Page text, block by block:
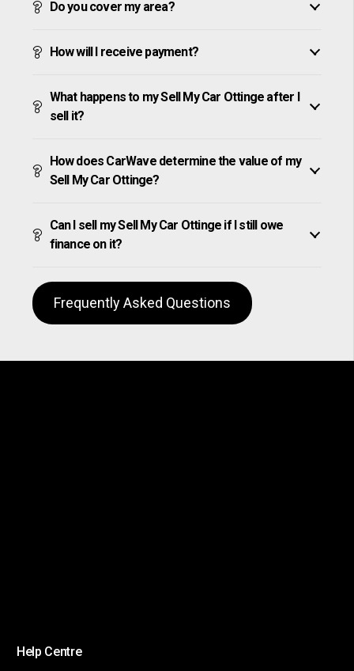
Do you cover my area?
How will I receive payment?
What happens to my Sell My Car Ottinge after I
sell it?
How does CarWave determine the value of my
Sell My Car Ottinge?
Can I sell my Sell My Car Ottinge if I still owe
finance on it?
Frequently Asked Questions
Help Centre